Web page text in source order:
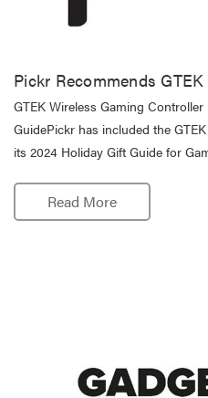
Pickr Recommends
GTEK Wireless Gaming
GuidePickr has included the
its 2024 Holiday Gift Guide for
Read More